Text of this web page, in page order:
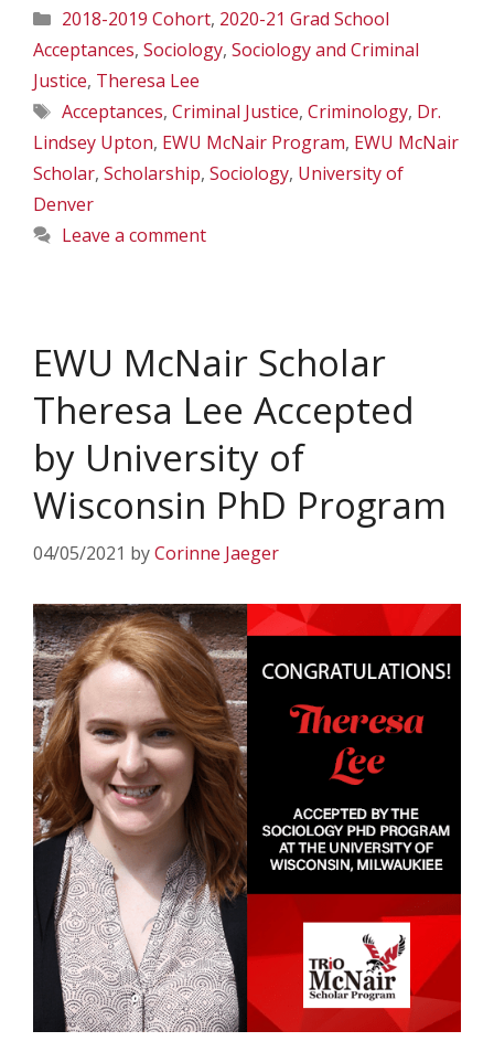
Categories
2018-2019 Cohort, 2020-21 Grad School
Acceptances, Sociology, Sociology and Criminal
Justice, Theresa Lee
Tags
Acceptances, Criminal Justice, Criminology, Dr.
Lindsey Upton, EWU McNair Program, EWU McNair
Scholar, Scholarship, Sociology, University of
Denver
Leave a comment
EWU McNair Scholar
Theresa Lee Accepted
by University of
Wisconsin PhD Program
04/05/2021 byCorinne Jaeger